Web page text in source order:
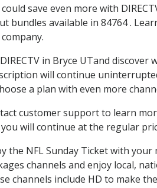
save even more with
bundles available in 84764 .
in Bryce UTand
will continue
a plan with even more
customer support to learn
will continue at the regular
the NFL Sunday Ticket with
channels and enjoy local,
channels include HD to make